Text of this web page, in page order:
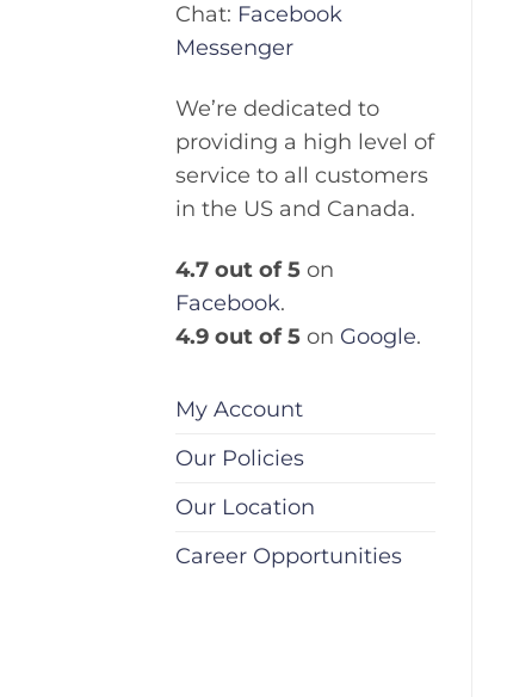
Chat: Facebook
Messenger
We’re dedicated to
providing a high level of
service to all customers
in the US and Canada.
4.7 out of 5 on
Facebook.
4.9 out of 5 on Google.
My Account
Our Policies
Our Location
Career Opportunities